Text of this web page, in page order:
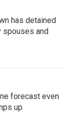
has detained
spouses and
forecast even
up